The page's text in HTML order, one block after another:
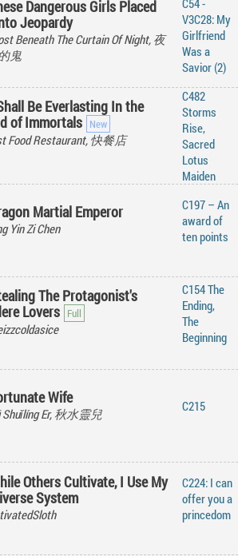
Dangerous Girls Placed
Jeopardy
Beneath The Curtain Of Night, 夜
鬼
C54 -
V3C28: My
Girlfriend
Was a
Savior (2)
Be Everlasting In the
of Immortals
Food Restaurant, 快餐店
C482
Storms
Rise,
Sacred
Lotus
Maiden
Martial Emperor
Yin Zi Chen
C197 – An
award of
ten points
The Protagonist's
Lovers
C154 The
Ending,
The
Beginning
Wife
Shuǐlíng Er, 秋水靈兒 C215
Others Cultivate, I Use My
System
C224: I can
offer you a
princedom